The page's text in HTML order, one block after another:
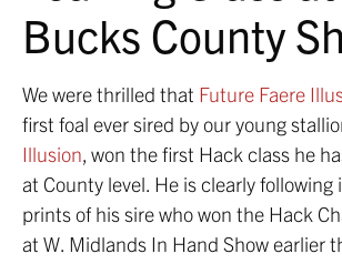
Bucks County
We were thrilled that Future Faere
first foal ever sired by our young
Illusion, won the first Hack class he
at County level. He is clearly following
prints of his sire who won the Hack
at W. Midlands In Hand Show earlier